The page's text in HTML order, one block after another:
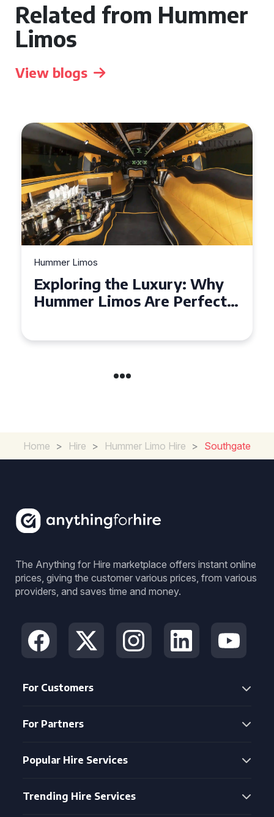
Related from Hummer
Limos
View blogs
Hummer Limos
Exploring the Benefits of
Hiring a Hummer Limo in
Home > Hire > Hummer Limo Hire > Southgate
The Anything for Hire marketplace offers instant online
prices, giving the customer various prices, from various
providers, and saves time and money.
For Customers
For Partners
Popular Hire Services
Trending Hire Services